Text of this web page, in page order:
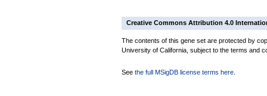
Creative Commons Attribution 4.0
The contents of this gene set are protected by
University of California, subject to the terms and
See the full MSigDB license terms here